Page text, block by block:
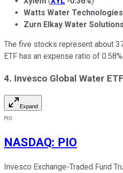
Watts Water Technologies
Zurn Elkay Water Solutions
The five stocks represent about
ETF has an expense ratio of 0.58%.
4. Invesco Global Water ETF
Expand
PIO
NASDAQ: PIO
Invesco Exchange-Traded Fund